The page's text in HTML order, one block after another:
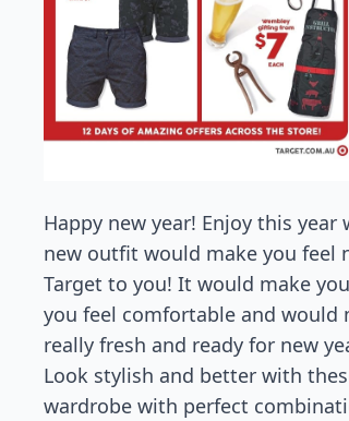
Happy new year! Enjoy this
new outfit would make you feel
Target to you! It would make
you feel comfortable and would
really fresh and ready for new
Look stylish and better with
wardrobe with perfect